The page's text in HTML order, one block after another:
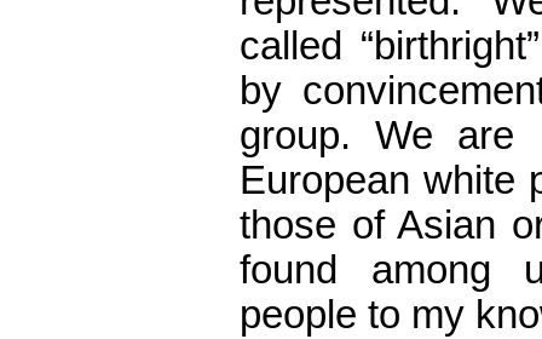
called
by
group. We are
European white
those of Asian
found among
people to my